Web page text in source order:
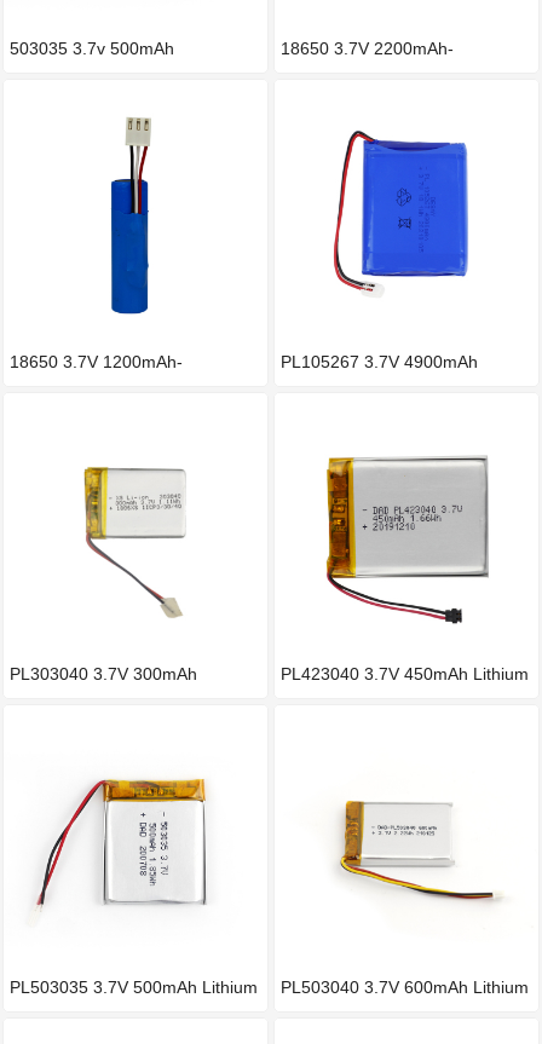
503035 3.7v 500mAh
18650 3.7V 1200mAh-
PL303040 3.7V 300mAh
PL503035 3.7V 500mAh Lithium
18650 3.7V 2200mAh-
PL105267 3.7V 4900mAh
PL423040 3.7V 450mAh Lithium
PL503040 3.7V 600mAh Lithium